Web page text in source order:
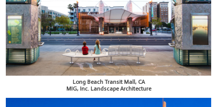
Long Beach Transit Mall, CA
MIG, Inc. Landscape Architecture